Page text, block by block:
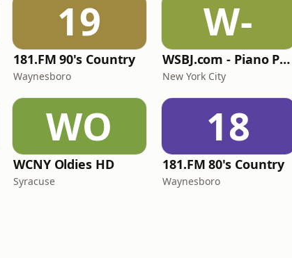
19
181.FM 90's Country
Waynesboro
W-
WSBJ.com - Piano Practice Room Radio
New York City
WO
WCNY Oldies HD
Syracuse
18
181.FM 80's Country
Waynesboro